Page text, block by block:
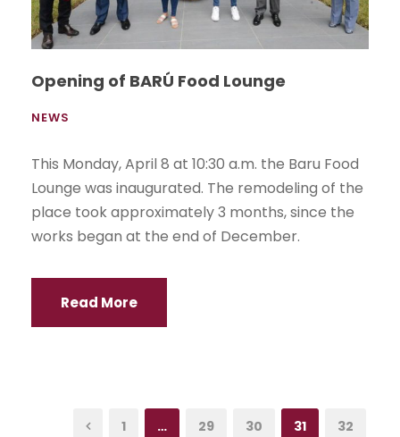
Opening of BARÚ Food Lounge
NEWS
This Monday, April 8 at 10:30 a.m. the Baru Food
Lounge was inaugurated. The remodeling of the
place took approximately 3 months, since the
works began at the end of December.
Read More
1 … 29 30 31 32